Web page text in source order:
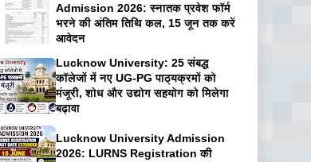
Admission 2026: स्नातक प्रवेश फॉर्म
भरने की अंतिम तिथि कल, 15 जून तक करें
आवेदन
Lucknow University: 25 संबद्ध
कॉलेजों में नए UG-PG पाठ्यक्रमों को
मंजूरी, शोध और उद्योग सहयोग को मिलेगा
बढ़ावा
Lucknow University Admission
2026: LURNS Registration की